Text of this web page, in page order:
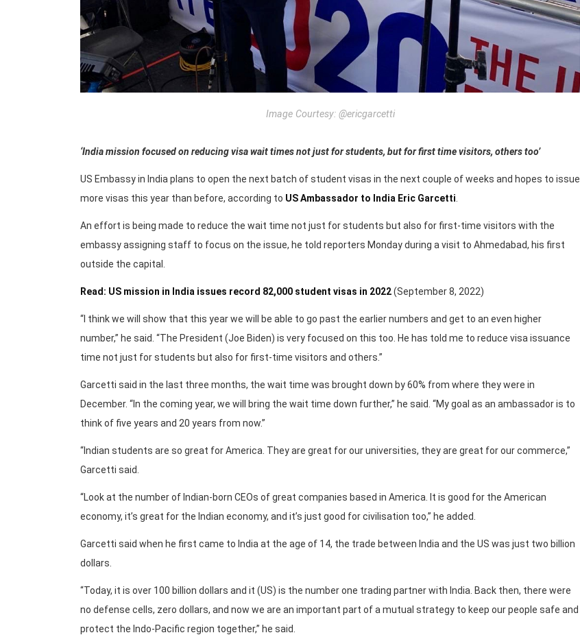
Image Courtesy: @ericgarcetti
‘India mission focused on reducing visa wait times not just for students, but for first time visitors, others too’
US Embassy in India plans to open the next batch of student visas in the next couple of weeks and hopes to issue
more visas this year than before, according to US Ambassador to India Eric Garcetti
An effort is being made to reduce the wait time not just for students but also for first-time visitors with the
embassy assigning staff to focus on the issue, he told reporters Monday during a visit to Ahmedabad, his first
outside the capital.
Read: US mission in India issues record 82,000 student visas in 2022(September 8, 2022)
“I think we will show that this year we will be able to go past the earlier numbers and get to an even higher
number,” he said. “The President (Joe Biden) is very focused on this too. He has told me to reduce visa issuance
time not just for students but also for first-time visitors and others.”
Garcetti said in the last three months, the wait time was brought down by 60% from where they were in
December. “In the coming year, we will bring the wait time down further,” he said. “My goal as an ambassador is to
think of five years and 20 years from now.”
“Indian students are so great for America. They are great for our universities, they are great for our commerce,”
Garcetti said.
“Look at the number of Indian-born CEOs of great companies based in America. It is good for the American
economy, it’s great for the Indian economy, and it’s just good for civilisation too,” he added.
Garcetti said when he first came to India at the age of 14, the trade between India and the US was just two billion
dollars.
“Today, it is over 100 billion dollars and it (US) is the number one trading partner with India. Back then, there were
no defense cells, zero dollars, and now we are an important part of a mutual strategy to keep our people safe and
protect the Indo-Pacific region together,” he said.